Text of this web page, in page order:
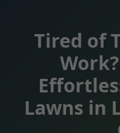
Tired of
Lawns in